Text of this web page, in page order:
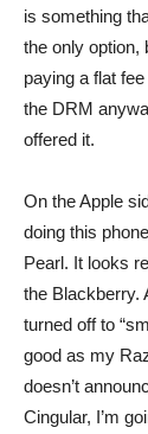
is something
the only option,
paying a flat
the DRM
offered it.
On the Apple
doing this
Pearl. It looks
the Blackberry.
turned off to
good as my
doesn’t
Cingular, I’m